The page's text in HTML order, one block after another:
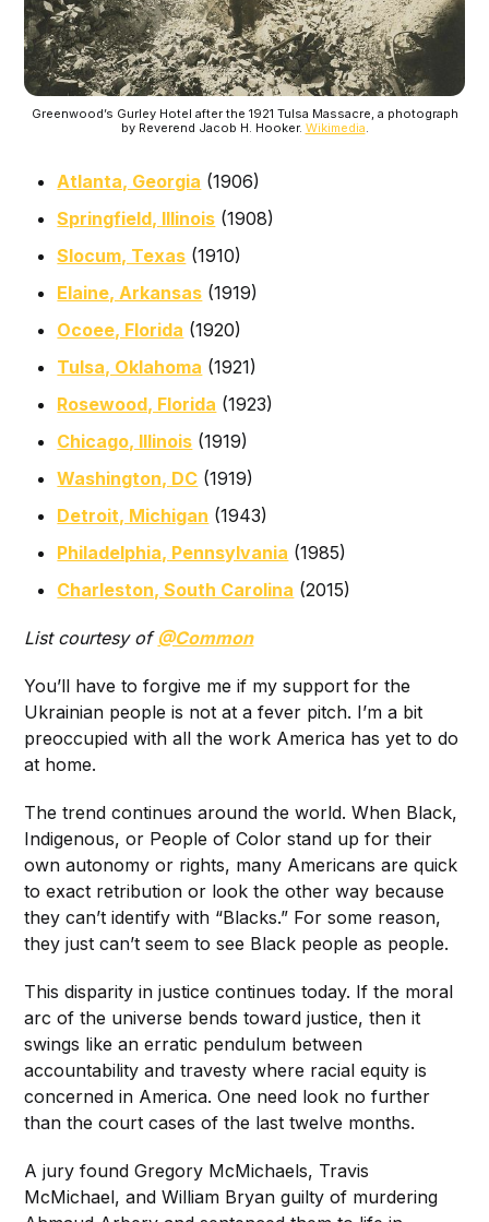
Greenwood’s Gurley Hotel after the 1921 Tulsa Massacre, a photograph
by Reverend Jacob H. Hooker. Wikimedia.
Atlanta, Georgia (1906)
Springfield, Illinois (1908)
Slocum, Texas (1910)
Elaine, Arkansas (1919)
Ocoee, Florida (1920)
Tulsa, Oklahoma (1921)
Rosewood, Florida (1923)
Chicago, Illinois (1919)
Washington, DC (1919)
Detroit, Michigan (1943)
Philadelphia, Pennsylvania (1985)
Charleston, South Carolina (2015)
List courtesy of@Common
You’ll have to forgive me if my support for the
Ukrainian people is not at a fever pitch. I’m a bit
preoccupied with all the work America has yet to do
at home.
The trend continues around the world. When Black,
Indigenous, or People of Color stand up for their
own autonomy or rights, many Americans are quick
to exact retribution or look the other way because
they can’t identify with “Blacks.” For some reason,
they just can’t seem to see Black people as people.
This disparity in justice continues today. If the moral
arc of the universe bends toward justice, then it
swings like an erratic pendulum between
accountability and travesty where racial equity is
concerned in America. One need look no further
than the court cases of the last twelve months.
A jury found Gregory McMichaels, Travis
McMichael, and William Bryan guilty of murdering